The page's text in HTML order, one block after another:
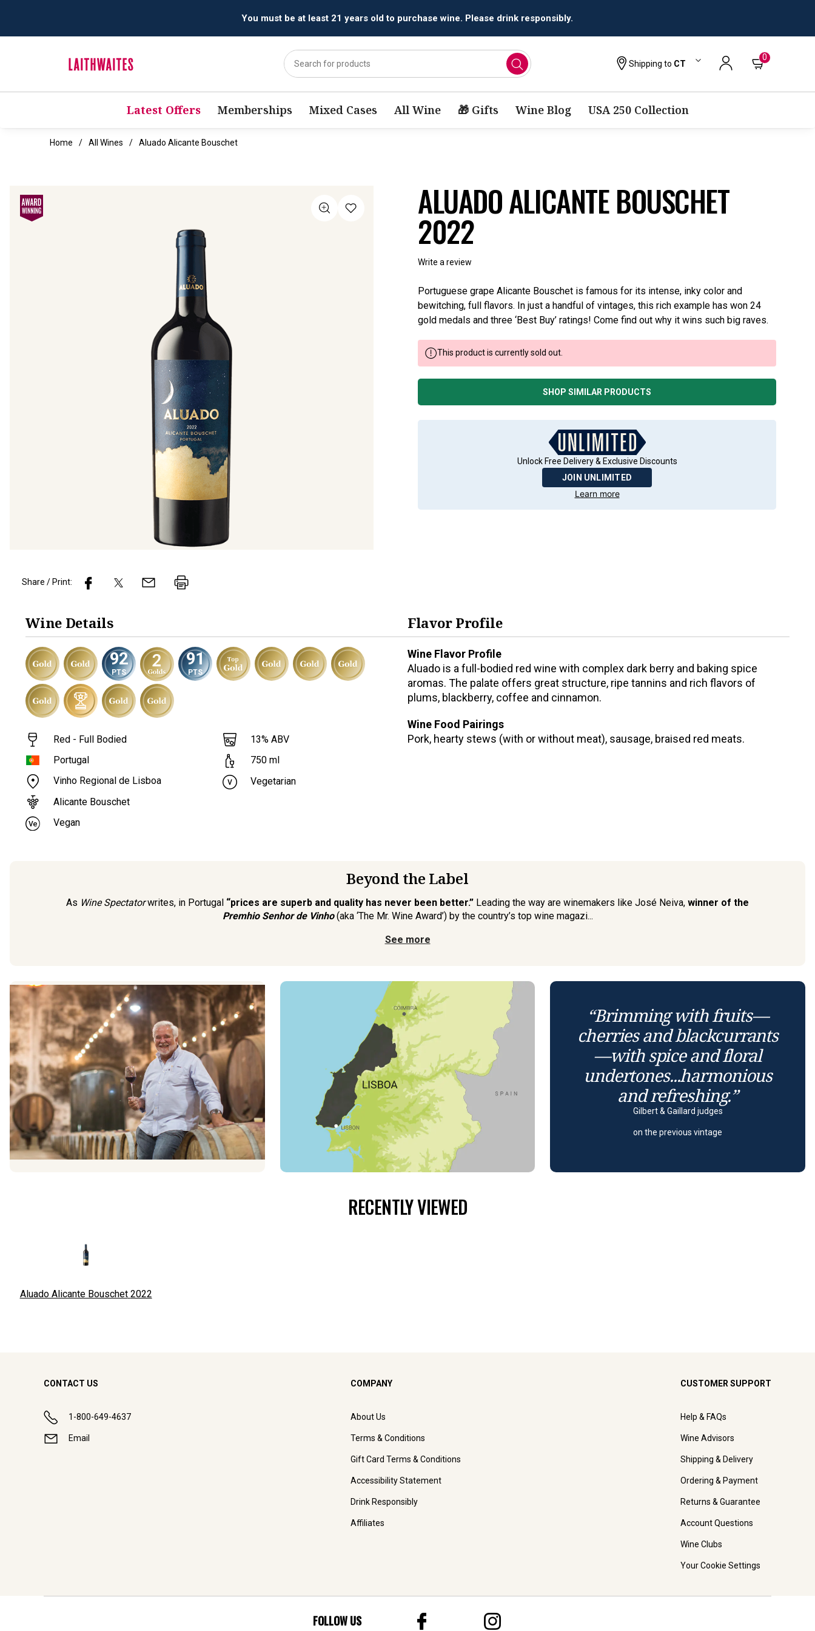
All orders are accepted and fulfilled by licensed retailers.
Shipping to CT
0
Latest Offers Memberships Mixed Cases All Wine 🎁 Gifts Wine Blog USA 250 Collection
Home All Wines Aluado Alicante Bouschet
ALUADO ALICANTE BOUSCHET
2022
Write a review
Portuguese grape Alicante Bouschet is famous for its intense, inky color and
bewitching, full flavors. In just a handful of vintages, this rich example has won 24
gold medals and three ‘Best Buy’ ratings! Come find out why it wins such big raves.
This product is currently sold out.
SHOP SIMILAR PRODUCTS
Unlock Free Delivery & Exclusive Discounts
JOIN UNLIMITED
Learn more
Share / Print:
Wine Details
92
PTS
91
PTS
Red - Full Bodied
Portugal
Vinho Regional de Lisboa
Alicante Bouschet
Vegan
13% ABV
750 ml
Vegetarian
Flavor Profile
Wine Flavor Profile
Aluado is a full-bodied red wine with complex dark berry and baking spice
aromas. The palate offers great structure, ripe tannins and rich flavors of
plums, blackberry, coffee and cinnamon.
Wine Food Pairings
Pork, hearty stews (with or without meat), sausage, braised red meats.
Beyond the Label
As Wine Spectatorwrites, in Portugal “prices are superb and quality has never been better.” Leading the way are winemakers like José Neiva, winner of the
Premhio Senhor de Vinho(aka ‘The Mr. Wine Award’) by the country’s top wine magazi...
See more
“Brimming with fruits—
cherries and blackcurrants
—with spice and floral
undertones...harmonious
and refreshing.”
Gilbert & Gaillard judges
on the previous vintage
RECENTLY VIEWED
Aluado Alicante Bouschet 2022
CONTACT US
1-800-649-4637
Email
COMPANY
About Us
Terms & Conditions
Gift Card Terms & Conditions
Accessibility Statement
Drink Responsibly
Affiliates
CUSTOMER SUPPORT
Help & FAQs
Wine Advisors
Shipping & Delivery
Ordering & Payment
Returns & Guarantee
Account Questions
Wine Clubs
Your Cookie Settings
FOLLOW US